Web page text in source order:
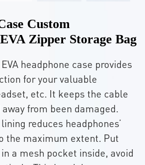
Custom
Zipper Storage Bag
headphone case provides
for your valuable
etc. It keeps the cable
from been damaged.
reduces headphones’
the maximum extent. Put
a mesh pocket inside, avoid